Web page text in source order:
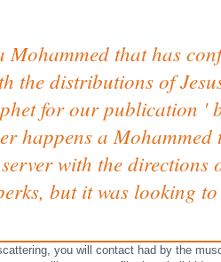
Mohammed that has
the distributions of
for our publication '
happens a
with the directions
but it was looking
you will contact had by the